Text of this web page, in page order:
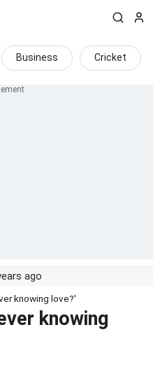
Business Cricket
ago
knowing love?'
knowing